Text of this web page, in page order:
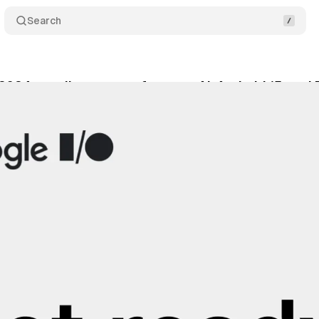
Search
unveils program: focus on AI, Android 15, and